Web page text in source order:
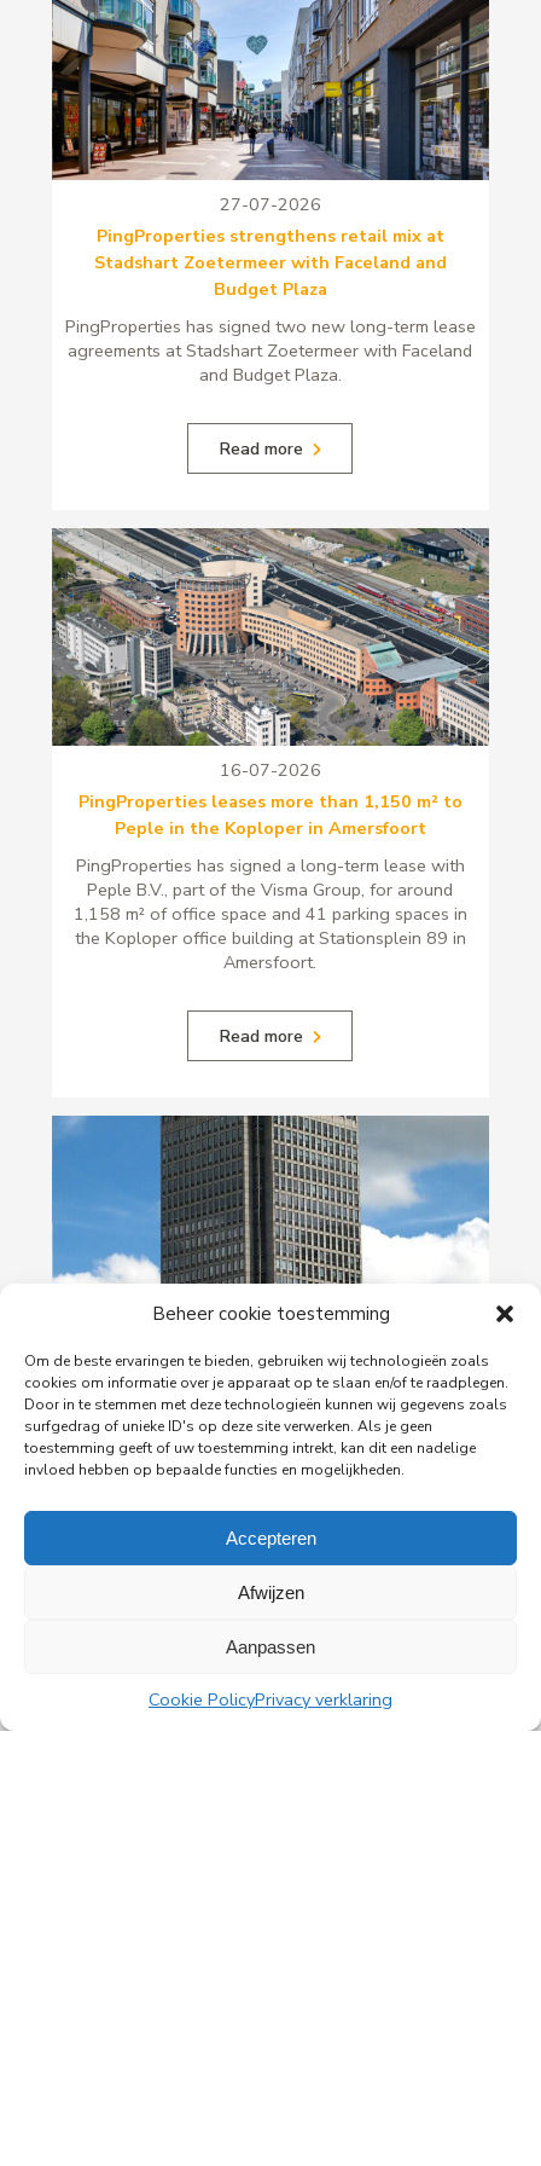
Beheer cookie toestemming
Om de beste ervaringen te bieden, gebruiken wij technologieën zoals
cookies om informatie over je apparaat op te slaan en/of te raadplegen.
Door in te stemmen met deze technologieën kunnen wij gegevens zoals
surfgedrag of unieke ID's op deze site verwerken. Als je geen
toestemming geeft of uw toestemming intrekt, kan dit een nadelige
invloed hebben op bepaalde functies en mogelijkheden.
Accepteren
Afwijzen
Aanpassen
Cookie PolicyPrivacy verklaring
27-07-2026
PingProperties strengthens retail mix at
Stadshart Zoetermeer with Faceland and
Budget Plaza
PingProperties has signed two new long-term lease
agreements at Stadshart Zoetermeer with Faceland
and Budget Plaza.
Read more
16-07-2026
PingProperties leases more than 1,150 m² to
Peple in the Koploper in Amersfoort
PingProperties has signed a long-term lease with
Peple B.V., part of the Visma Group, for around
1,158 m² of office space and 41 parking spaces in
the Koploper office building at Stationsplein 89 in
Amersfoort.
Read more
29-06-2026
PingProperties Relocates Headquarters to
Amsterdam's Rembrandt Tower
PingProperties has relocated its headquarters to
Rembrandt Tower, the iconic office building at